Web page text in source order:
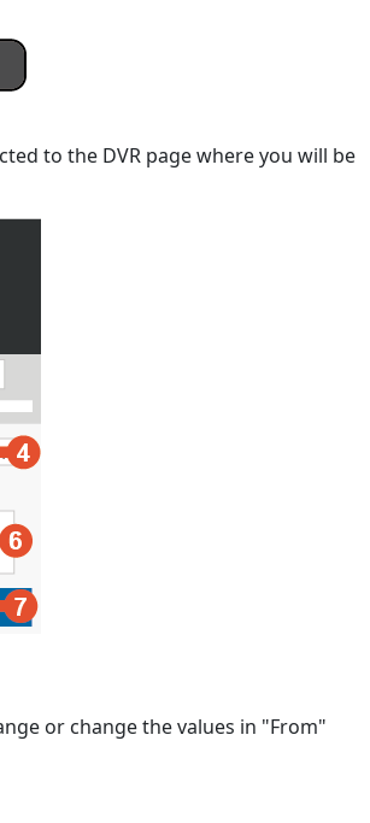
to the DVR page where you will be
or change the values in "From"